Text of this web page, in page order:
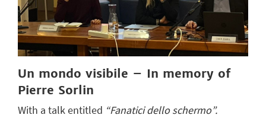
Un mondo visibile – In memory of
Pierre Sorlin
With a talk entitled “Fanatici dello schermo”.